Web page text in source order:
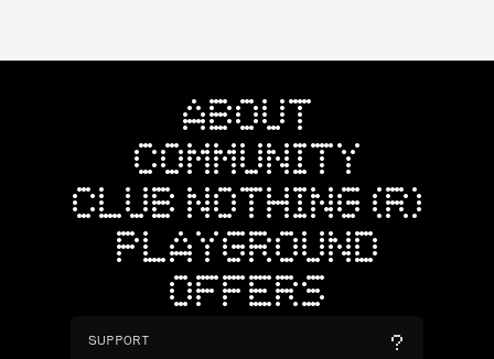
ABOUT
COMMUNITY
CLUB NOTHING (R)
PLAYGROUND
OFFERS
SUPPORT